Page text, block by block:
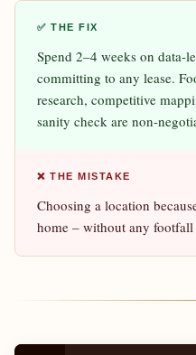
✅ THE FIX
Spend 2–4 weeks on data-
committing to any lease.
research, competitive
sanity check are non-
❌ THE MISTAKE
Choosing a location
home – without any